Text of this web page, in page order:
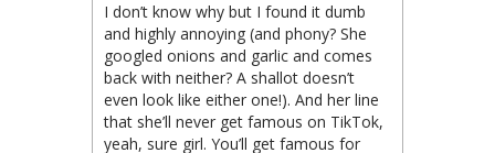
I don’t know why but I found it dumb
and highly annoying (and phony? She
googled onions and garlic and comes
back with neither? A shallot doesn’t
even look like either one!). And her line
that she’ll never get famous on TikTok,
yeah, sure girl. You’ll get famous for